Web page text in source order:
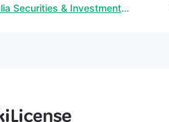
Australia Securities & Investment Commission